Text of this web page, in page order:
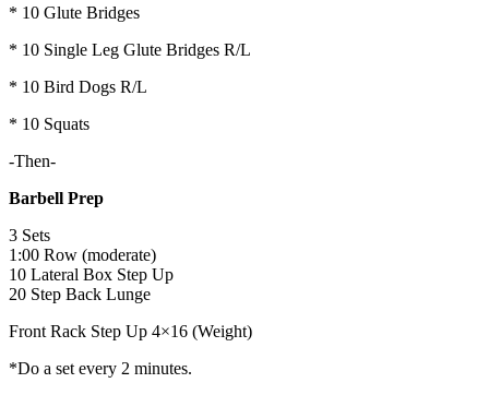
* 10 Glute Bridges
* 10 Single Leg Glute Bridges R/L
* 10 Bird Dogs R/L
* 10 Squats
-Then-
Barbell Prep
3 Sets
1:00 Row (moderate)
10 Lateral Box Step Up
20 Step Back Lunge
Front Rack Step Up 4×16 (Weight)
*Do a set every 2 minutes.